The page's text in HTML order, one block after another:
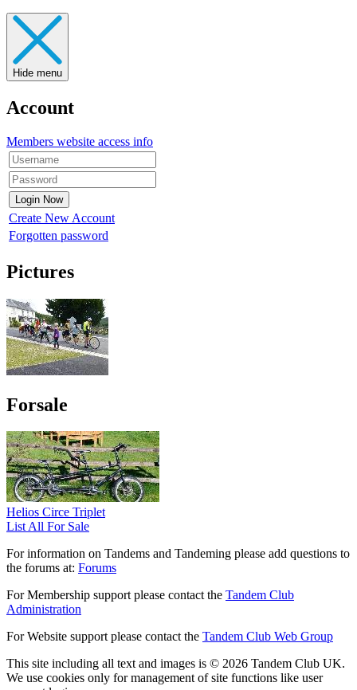
Hide menu
Account
Members website access info
Create New Account
Forgotten password
Pictures
Forsale
Helios Circe Triplet
List All For Sale
For information on Tandems and Tandeming please add questions to
the forums at: Forums
For Membership support please contact the Tandem Club
Administration
For Website support please contact the Tandem Club Web Group
This site including all text and images is © 2026 Tandem Club UK.
We use cookies only for management of site functions like user